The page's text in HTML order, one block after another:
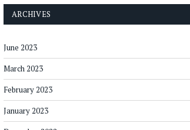
ARCHIVES
June 2023
March 2023
February 2023
January 2023